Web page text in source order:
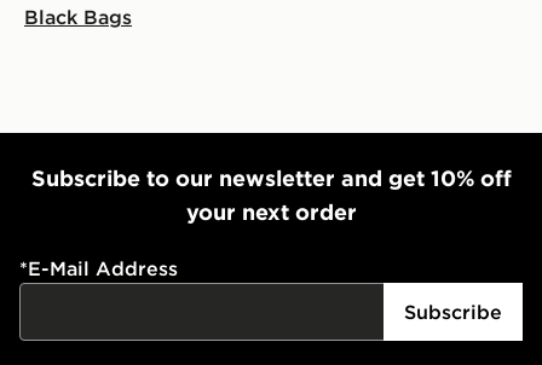
Black Bags
Subscribe to our newsletter and get 10% off
your next order
*E-Mail Address
Subscribe